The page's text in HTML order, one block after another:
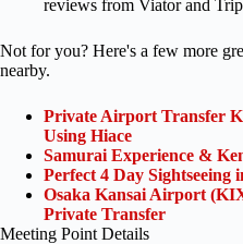
reviews from Viator and
Not for you? Here's a few more
nearby.
Private Airport Transfer
Using Hiace
Samurai Experience &
Perfect 4 Day Sightseeing
Osaka Kansai Airport
Private Transfer
Meeting Point Details